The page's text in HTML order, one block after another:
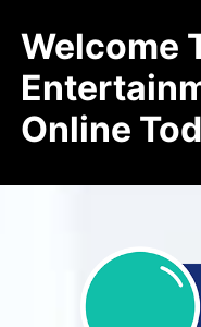
Welcome
Online